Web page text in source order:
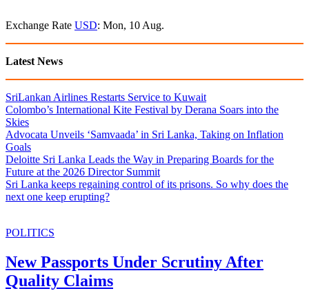
Exchange Rate USD: Mon, 10 Aug.
Latest News
SriLankan Airlines Restarts Service to Kuwait
Colombo’s International Kite Festival by Derana Soars into the
Skies
Advocata Unveils ‘Samvaada’ in Sri Lanka, Taking on Inflation
Goals
Deloitte Sri Lanka Leads the Way in Preparing Boards for the
Future at the 2026 Director Summit
Sri Lanka keeps regaining control of its prisons. So why does the
next one keep erupting?
POLITICS
New Passports Under Scrutiny After
Quality Claims